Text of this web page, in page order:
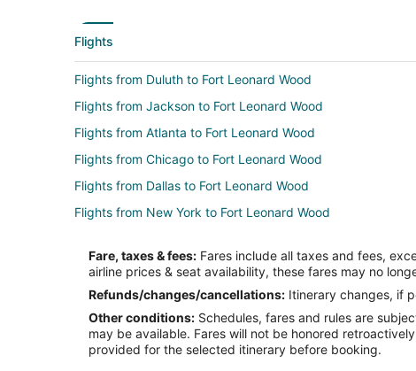
Flights
Flights from Duluth to Fort Leonard Wood
Flights from Jackson to Fort Leonard Wood
Flights from Atlanta to Fort Leonard Wood
Flights from Chicago to Fort Leonard Wood
Flights from Dallas to Fort Leonard Wood
Flights from New York to Fort Leonard Wood
Flights from Santa Fe to Fort Leonard Wood
Flights from Lake Charles to Fort Leonard Wood
Flights from Melbourne to Fort Leonard Wood
Flights from Greenville to Fort Leonard Wood
Fare, taxes & fees: Fares include all taxes and fees,
airline prices & seat availability, these fares may no
Refunds/changes/cancellations: Itinerary changes, if
Other conditions: Schedules, fares and rules are
may be available. Fares will not be honored
provided for the selected itinerary before booking.